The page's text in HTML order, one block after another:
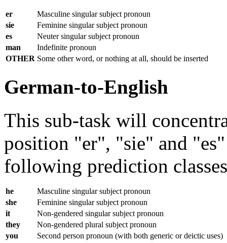
er
Masculine singular subject pronoun
sie
Feminine singular subject pronoun
es
Neuter singular subject pronoun
man
Indefinite pronoun
OTHER Some other word, or nothing at all, should be inserted
German-to-English
This sub-task will
position "er", "sie" and
following prediction
he
Masculine singular subject pronoun
she
Feminine singular subject pronoun
it
Non-gendered singular subject pronoun
they
Non-gendered plural subject pronoun
you
Second person pronoun (with both generic or deictic uses)